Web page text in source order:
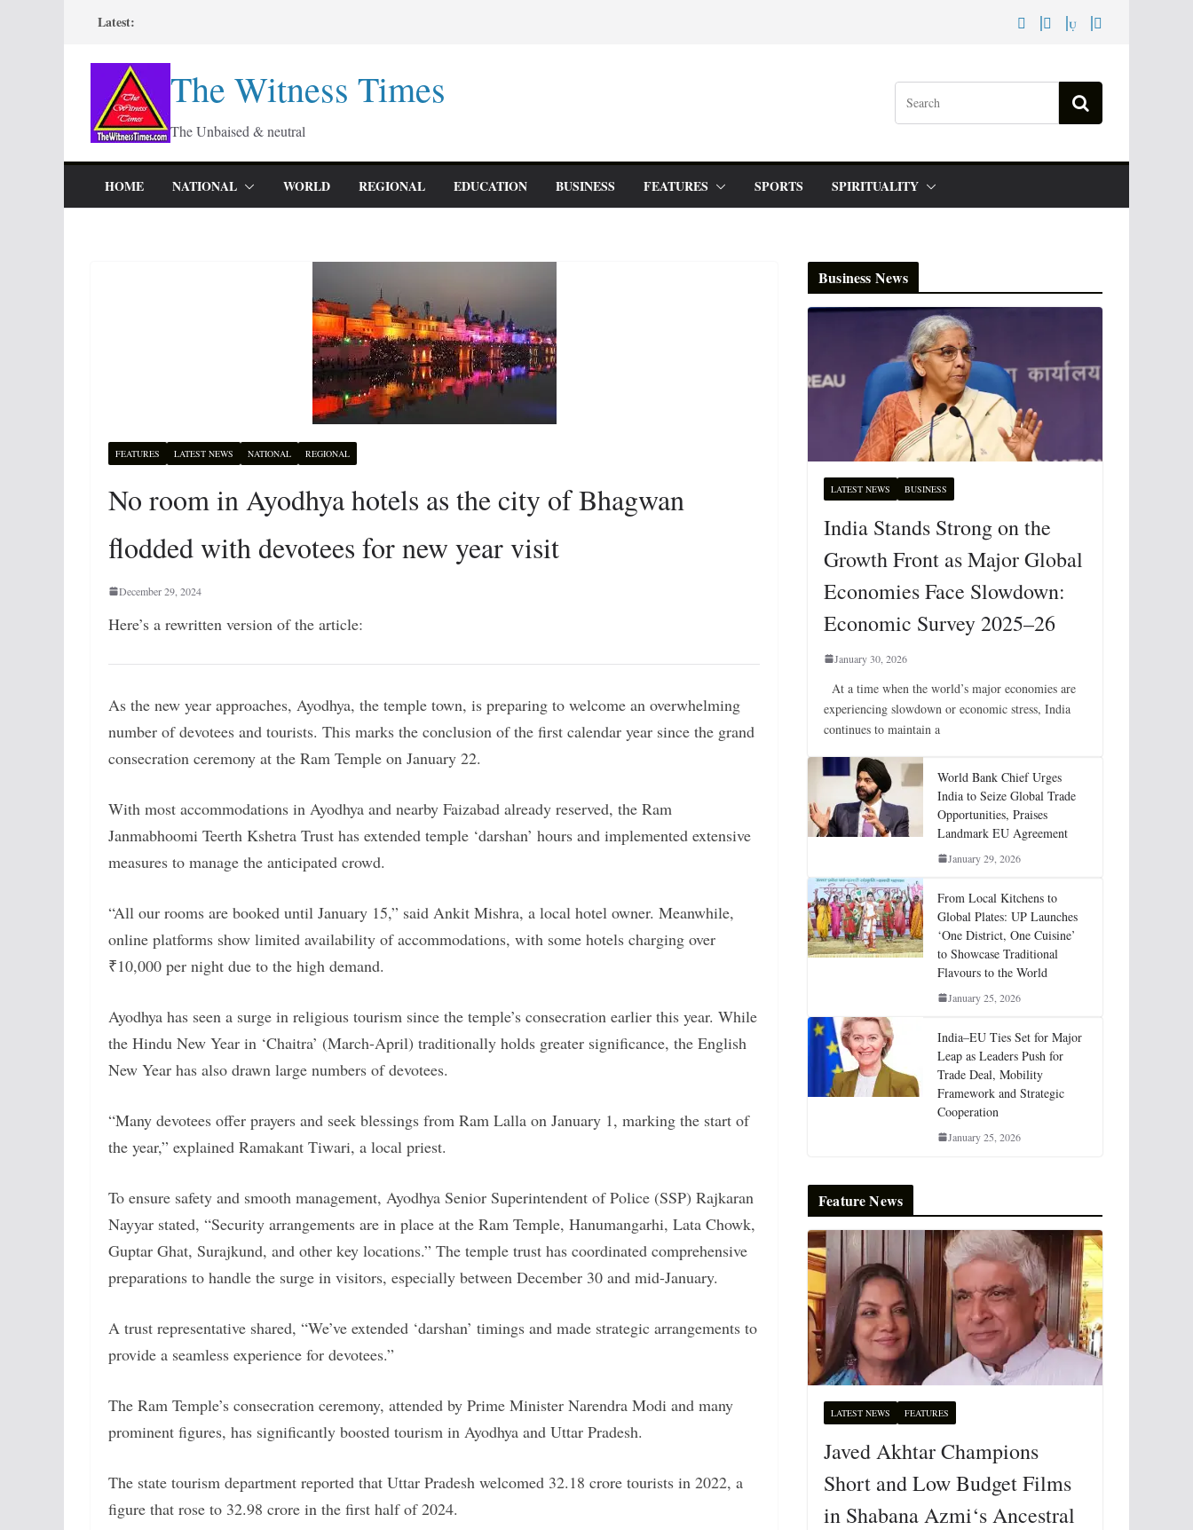
content
Latest:
The Witness Times
The Unbaised & neutral
HOME NATIONAL WORLD REGIONAL EDUCATION BUSINESS FEATURES SPORTS SPIRITUALITY
FEATURES LATEST NEWS NATIONAL REGIONAL
No room in Ayodhya hotels as the city of Bhagwan
flodded with devotees for new year visit
December 29, 2024
Here’s a rewritten version of the article:
As the new year approaches, Ayodhya, the temple town, is preparing to welcome an overwhelming
number of devotees and tourists. This marks the conclusion of the first calendar year since the grand
consecration ceremony at the Ram Temple on January 22.
With most accommodations in Ayodhya and nearby Faizabad already reserved, the Ram
Janmabhoomi Teerth Kshetra Trust has extended temple ‘darshan’ hours and implemented extensive
measures to manage the anticipated crowd.
“All our rooms are booked until January 15,” said Ankit Mishra, a local hotel owner. Meanwhile,
online platforms show limited availability of accommodations, with some hotels charging over
₹10,000 per night due to the high demand.
Ayodhya has seen a surge in religious tourism since the temple’s consecration earlier this year. While
the Hindu New Year in ‘Chaitra’ (March-April) traditionally holds greater significance, the English
New Year has also drawn large numbers of devotees.
“Many devotees offer prayers and seek blessings from Ram Lalla on January 1, marking the start of
the year,” explained Ramakant Tiwari, a local priest.
To ensure safety and smooth management, Ayodhya Senior Superintendent of Police (SSP) Rajkaran
Nayyar stated, “Security arrangements are in place at the Ram Temple, Hanumangarhi, Lata Chowk,
Guptar Ghat, Surajkund, and other key locations.” The temple trust has coordinated comprehensive
preparations to handle the surge in visitors, especially between December 30 and mid-January.
A trust representative shared, “We’ve extended ‘darshan’ timings and made strategic arrangements to
provide a seamless experience for devotees.”
The Ram Temple’s consecration ceremony, attended by Prime Minister Narendra Modi and many
prominent figures, has significantly boosted tourism in Ayodhya and Uttar Pradesh.
The state tourism department reported that Uttar Pradesh welcomed 32.18 crore tourists in 2022, a
figure that rose to 32.98 crore in the first half of 2024.
Business News
LATEST NEWS BUSINESS
India Stands Strong on the
Growth Front as Major Global
Economies Face Slowdown:
Economic Survey 2025–26
January 30, 2026
At a time when the world’s major economies are
experiencing slowdown or economic stress, India
continues to maintain a
World Bank Chief Urges
India to Seize Global Trade
Opportunities, Praises
Landmark EU Agreement
January 29, 2026
From Local Kitchens to
Global Plates: UP Launches
‘One District, One Cuisine’
to Showcase Traditional
Flavours to the World
January 25, 2026
India–EU Ties Set for Major
Leap as Leaders Push for
Trade Deal, Mobility
Framework and Strategic
Cooperation
January 25, 2026
Feature News
LATEST NEWS FEATURES
Javed Akhtar Champions
Short and Low Budget Films
in Shabana Azmi‘s Ancestral